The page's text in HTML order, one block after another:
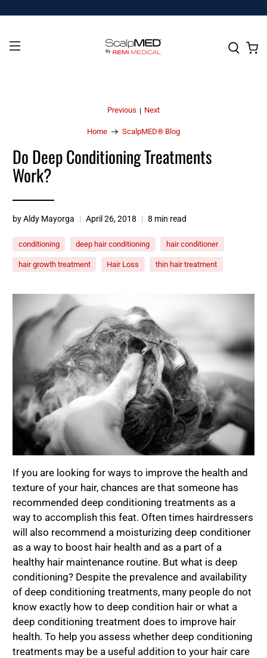
Home ScalpMED® Blog
Previous | Next
Do Deep Conditioning Treatments
Work?
by Aldy Mayorga April 26, 2018 8 min read
conditioning deep hair conditioning hair conditioner
hair growth treatment Hair Loss thin hair treatment
If you are looking for ways to improve the health and
texture of your hair, chances are that someone has
recommended deep conditioning treatments as a
way to accomplish this feat. Often times hairdressers
will also recommend a moisturizing deep conditioner
as a way to boost hair health and as a part of a
healthy hair maintenance routine. But what is deep
conditioning? Despite the prevalence and availability
of deep conditioning treatments, many people do not
know exactly how to deep condition hair or what a
deep conditioning treatment does to improve hair
health. To help you assess whether deep conditioning
treatments may be a useful addition to your hair care